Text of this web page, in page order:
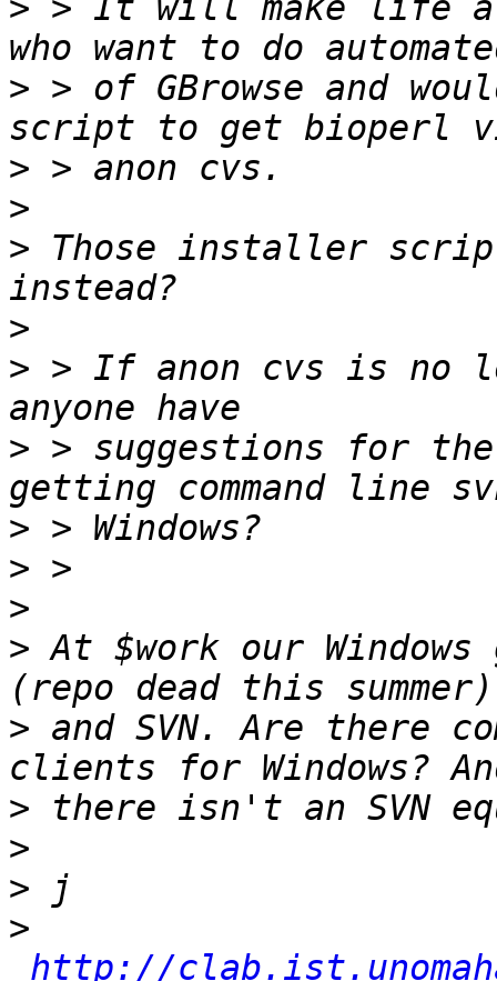
> > It will make life
> > of GBrowse and
>
>
> Those installer
>
> > If anon cvs is no
> > suggestions for
>
>
>
> At $work our
> and SVN. Are there
>
>
>
>
http://